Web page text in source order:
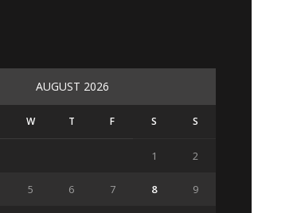
AUGUST 2026
W T F S S
1 2
5 6 7 8 9